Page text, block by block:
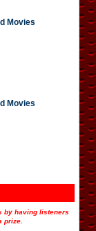
Movies
Movies
by having listeners
prize.